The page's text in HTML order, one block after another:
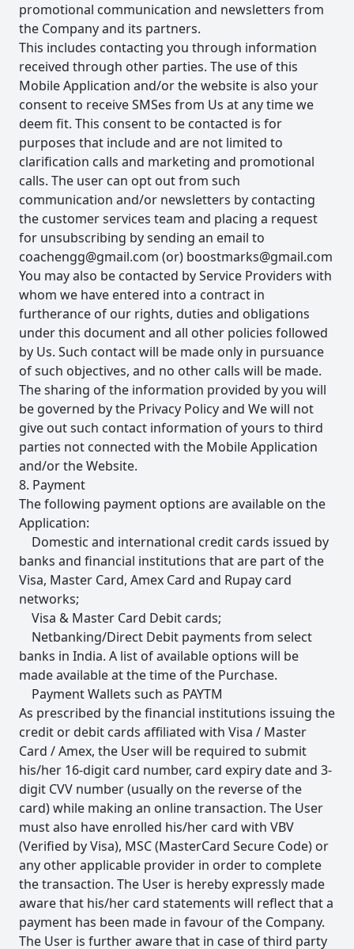
promotional communication and newsletters from
the Company and its partners.
This includes contacting you through information
received through other parties. The use of this
Mobile Application and/or the website is also your
consent to receive SMSes from Us at any time we
deem fit. This consent to be contacted is for
purposes that include and are not limited to
clarification calls and marketing and promotional
calls. The user can opt out from such
communication and/or newsletters by contacting
the customer services team and placing a request
for unsubscribing by sending an email to
coachengg@gmail.com (or) boostmarks@gmail.com
You may also be contacted by Service Providers with
whom we have entered into a contract in
furtherance of our rights, duties and obligations
under this document and all other policies followed
by Us. Such contact will be made only in pursuance
of such objectives, and no other calls will be made.
The sharing of the information provided by you will
be governed by the Privacy Policy and We will not
give out such contact information of yours to third
parties not connected with the Mobile Application
and/or the Website.
8. Payment
The following payment options are available on the
Application:
Domestic and international credit cards issued by
banks and financial institutions that are part of the
Visa, Master Card, Amex Card and Rupay card
networks;
Visa & Master Card Debit cards;
Netbanking/Direct Debit payments from select
banks in India. A list of available options will be
made available at the time of the Purchase.
Payment Wallets such as PAYTM
As prescribed by the financial institutions issuing the
credit or debit cards affiliated with Visa / Master
Card / Amex, the User will be required to submit
his/her 16-digit card number, card expiry date and 3-
digit CVV number (usually on the reverse of the
card) while making an online transaction. The User
must also have enrolled his/her card with VBV
(Verified by Visa), MSC (MasterCard Secure Code) or
any other applicable provider in order to complete
the transaction. The User is hereby expressly made
aware that his/her card statements will reflect that a
payment has been made in favour of the Company.
The User is further aware that in case of third party